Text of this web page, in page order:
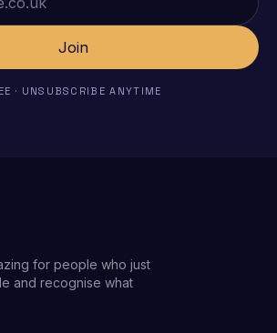
Join
· UNSUBSCRIBE ANYTIME
for people who just
and recognise what